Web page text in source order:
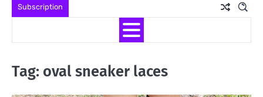
Subscription
Tag: oval sneaker laces